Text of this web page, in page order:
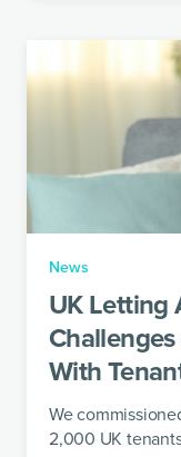
News
UK Letting
With
We
2,000 UK